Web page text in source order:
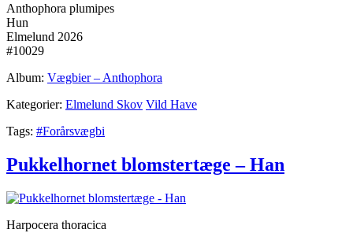
Anthophora plumipes
Hun
Elmelund 2026
#10029
Album: Vægbier – Anthophora
Kategorier: Elmelund Skov Vild Have
Tags: #Forårsvægbi
Pukkelhornet blomstertæge – Han
Harpocera thoracica